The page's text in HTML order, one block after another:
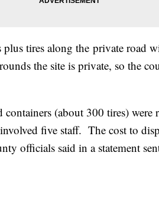
tires along the private road
the site is private, so the
(about 300 tires) were
five staff. The cost to
officials said in a statement